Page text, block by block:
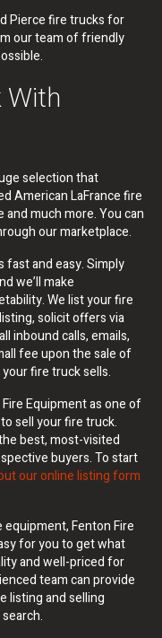
Pierce fire trucks for
our team of friendly
With
selection that
American LaFrance fire
much more. You can
our marketplace.
fast and easy. Simply
we’ll make
We list your fire
solicit offers via
inbound calls, emails,
fee upon the sale of
fire truck sells.
Equipment as one of
sell your fire truck.
best, most-visited
buyers. To start
our online listing form
equipment, Fenton Fire
for you to get what
and well-priced for
team can provide
listing and selling